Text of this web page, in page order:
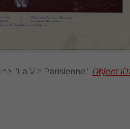
"La Vie Parisienne." Object ID: